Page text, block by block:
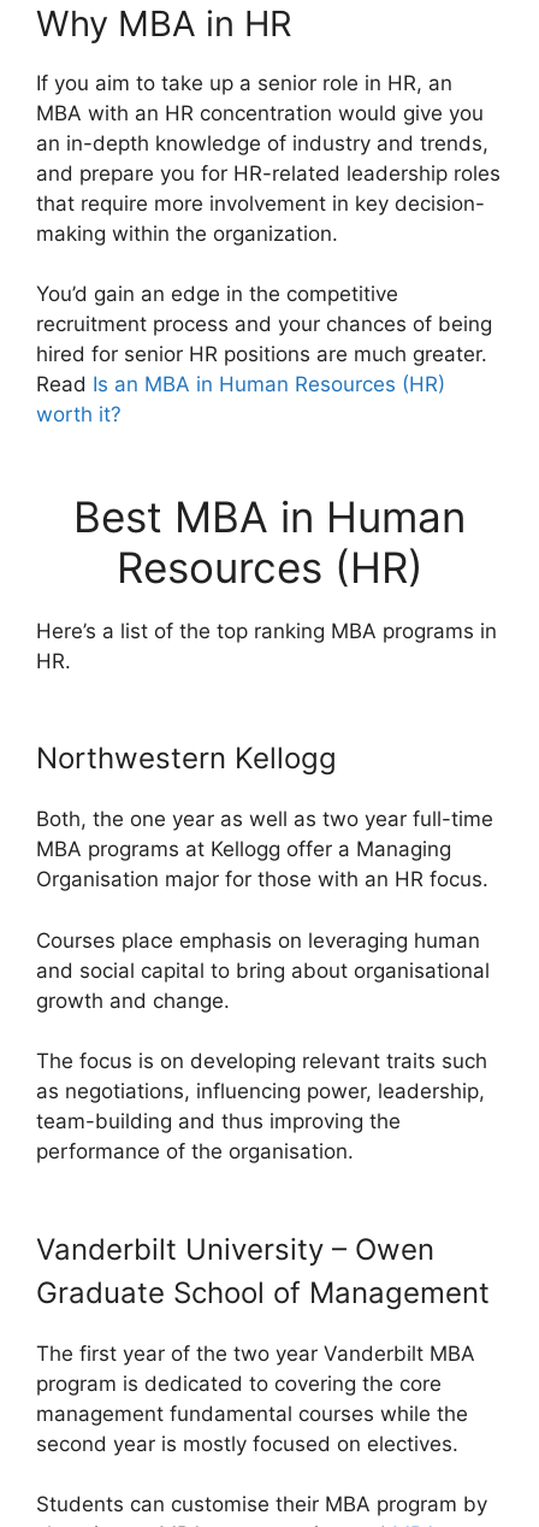
Why MBA in HR
If you aim to take up a senior role in HR, an
MBA with an HR concentration would give you
an in-depth knowledge of industry and trends,
and prepare you for HR-related leadership roles
that require more involvement in key decision-
making within the organization.
You’d gain an edge in the competitive
recruitment process and your chances of being
hired for senior HR positions are much greater.
Read Is an MBA in Human Resources (HR)
worth it?
Best MBA in Human
Resources (HR)
Here’s a list of the top ranking MBA programs in
HR.
Northwestern Kellogg
Both, the one year as well as two year full-time
MBA programs at Kellogg offer a Managing
Organisation major for those with an HR focus.
Courses place emphasis on leveraging human
and social capital to bring about organisational
growth and change.
The focus is on developing relevant traits such
as negotiations, influencing power, leadership,
team-building and thus improving the
performance of the organisation.
Vanderbilt University – Owen
Graduate School of Management
The first year of the two year Vanderbilt MBA
program is dedicated to covering the core
management fundamental courses while the
second year is mostly focused on electives.
Students can customise their MBA program by